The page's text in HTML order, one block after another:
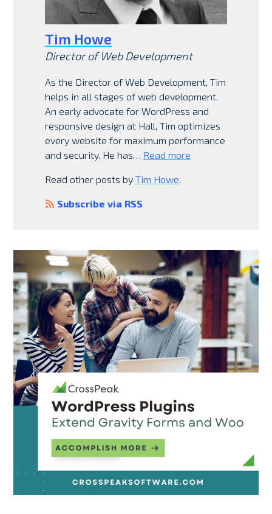
Tim Howe
Director of Web Development
As the Director of Web Development, Tim
helps in all stages of web development.
An early advocate for WordPress and
responsive design at Hall, Tim optimizes
every website for maximum performance
and security. He has… Read more
Read other posts by Tim Howe.
Subscribe via RSS